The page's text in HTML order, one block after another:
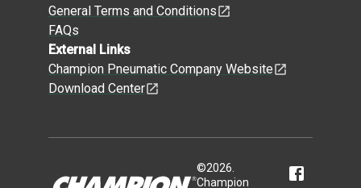
General Terms and Conditions
FAQs
External Links
Champion Pneumatic Company Website
Download Center
©2026
Champion